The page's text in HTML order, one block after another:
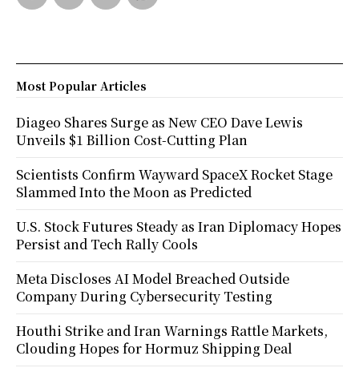
Most Popular Articles
Diageo Shares Surge as New CEO Dave Lewis
Unveils $1 Billion Cost-Cutting Plan
Scientists Confirm Wayward SpaceX Rocket Stage
Slammed Into the Moon as Predicted
U.S. Stock Futures Steady as Iran Diplomacy Hopes
Persist and Tech Rally Cools
Meta Discloses AI Model Breached Outside
Company During Cybersecurity Testing
Houthi Strike and Iran Warnings Rattle Markets,
Clouding Hopes for Hormuz Shipping Deal